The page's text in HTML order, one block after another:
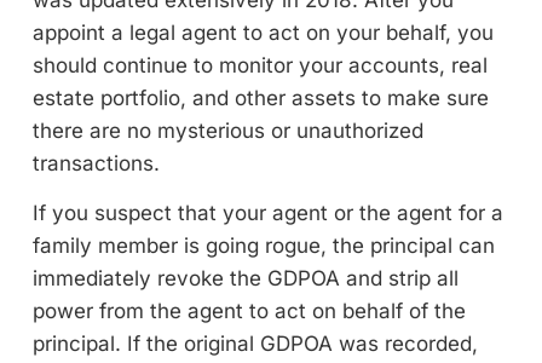
appoint a legal agent to act on your behalf, you
should continue to monitor your accounts, real
estate portfolio, and other assets to make sure
there are no mysterious or unauthorized
transactions.
If you suspect that your agent or the agent for a
family member is going rogue, the principal can
immediately revoke the GDPOA and strip all
power from the agent to act on behalf of the
principal. If the original GDPOA was recorded,